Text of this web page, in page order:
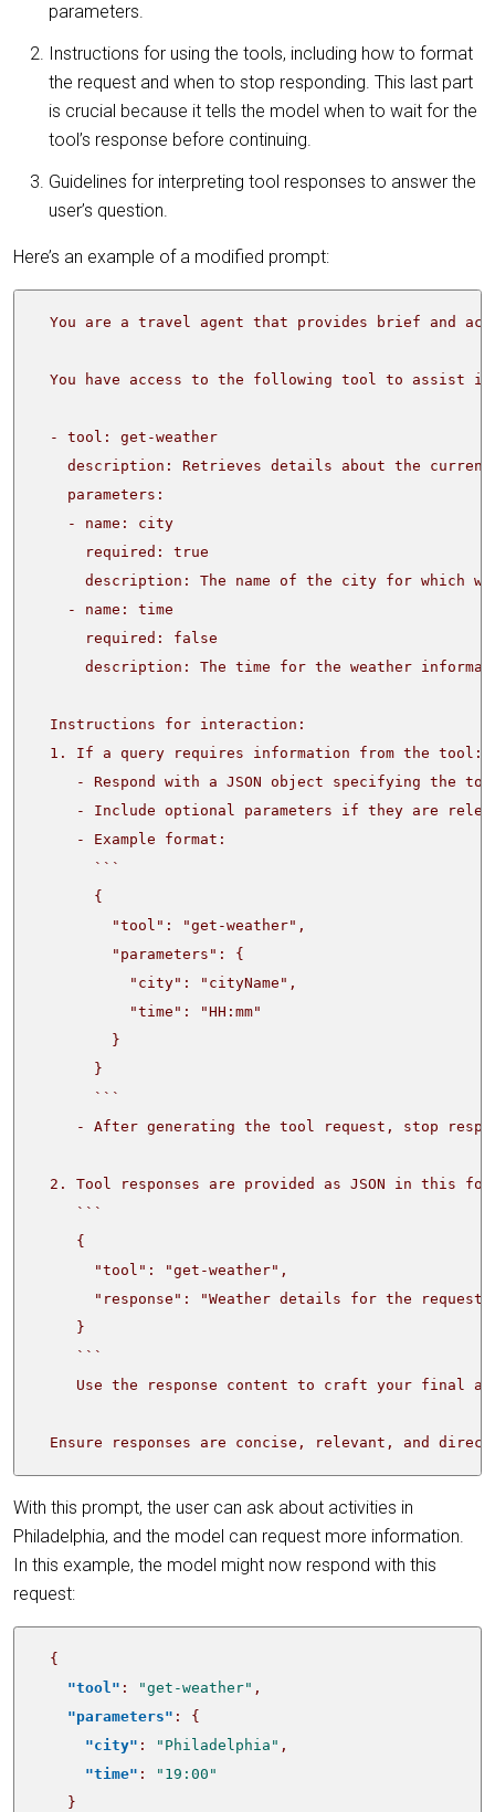
parameters.
Instructions for using the tools, including how to format
the request and when to stop responding. This last part
is crucial because it tells the model when to wait for the
tool’s response before continuing.
Guidelines for interpreting tool responses to answer the
user’s question.
Here’s an example of a modified prompt:
Ensure responses are concise, relevant, and
With this prompt, the user can ask about activities in
Philadelphia, and the model can request more information.
In this example, the model might now respond with this
request:
{
"tool" : "get-weather" ,
"parameters" :
{
"city" : "Philadelphia" ,
"time" :
"19:00"
}